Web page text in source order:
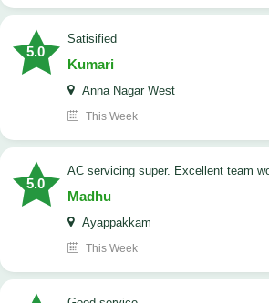
5.0
Satisified
Kumari
Anna Nagar West
This Week
5.0
AC servicing super. Excellent team
Madhu
Ayappakkam
This Week